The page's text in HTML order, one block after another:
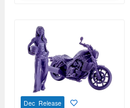
Dec Release